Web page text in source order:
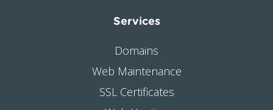
Services
Domains
Web Maintenance
SSL Certificates